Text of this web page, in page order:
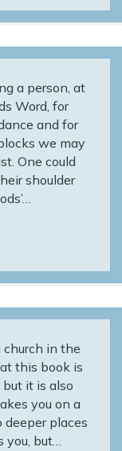
a person, at
Word, for
and for
we may
One could
shoulder
church in the
this book is
it is also
you on a
places
you, but…